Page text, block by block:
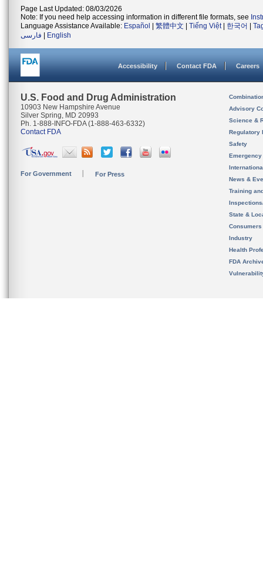
Page Last Updated: 08/03/2026
Note: If you need help accessing information in different file formats, see
Language Assistance Available: Español 繁體中文 Tiếng Việt| 한국어
فارسی
English
Accessibility Contact FDA Careers
U.S. Food and Drug Administration
10903 New Hampshire Avenue
Silver Spring, MD 20993
Ph. 1-888-INFO-FDA (1-888-463-6332)
Contact FDA
For Government For Press
Advisory
Science &
Regulatory
Safety
News &
Training
State &
Consumers
Industry
Health
FDA